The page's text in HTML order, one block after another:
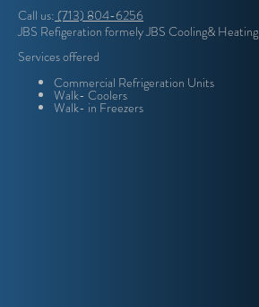
Call us: (713) 804-6256
JBS Refigeration formely JBS Cooling& Heating
Services offered
Commercial Refrigeration Units
Walk- Coolers
Walk- in Freezers